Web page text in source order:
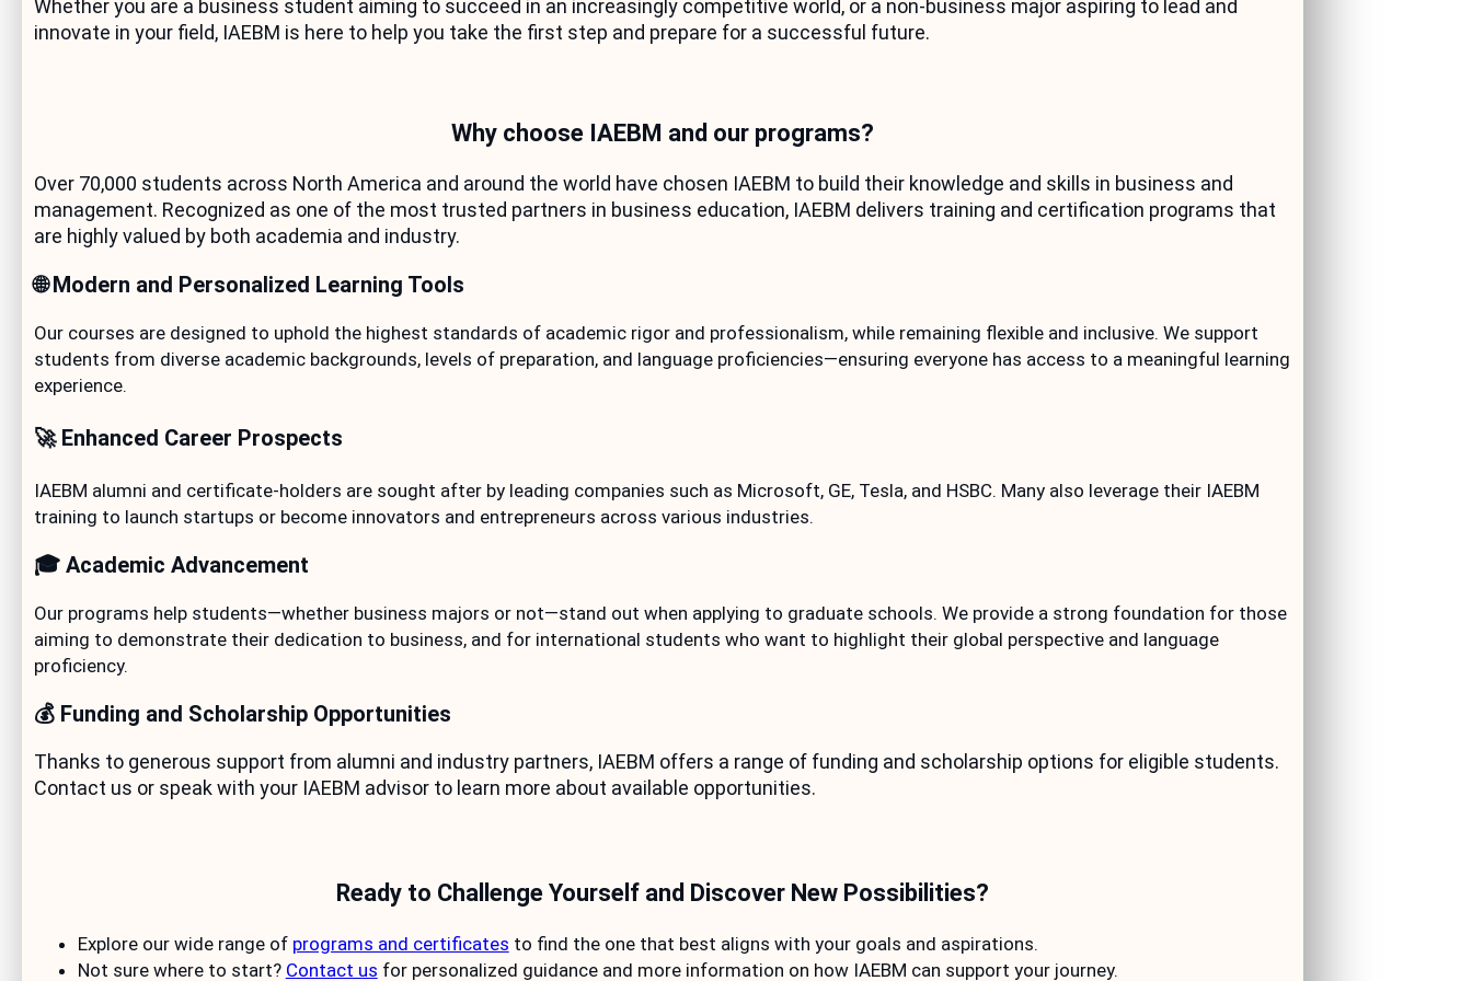
Whether you are a business student aiming to succeed in an increasingly competitive world, or a non-business major aspiring to lead and
innovate in your field, IAEBM is here to help you take the first step and prepare for a successful future.
Why choose IAEBM and our programs?
Over 70,000 students across North America and around the world have chosen IAEBM to build their knowledge and skills in business and
management. Recognized as one of the most trusted partners in business education, IAEBM delivers training and certification programs that
are highly valued by both academia and industry.
🌐 Modern and Personalized Learning Tools
Our courses are designed to uphold the highest standards of academic rigor and professionalism, while remaining flexible and inclusive. We support
students from diverse academic backgrounds, levels of preparation, and language proficiencies—ensuring everyone has access to a meaningful learning
experience.
🚀 Enhanced Career Prospects
IAEBM alumni and certificate-holders are sought after by leading companies such as Microsoft, GE, Tesla, and HSBC. Many also leverage their IAEBM
training to launch startups or become innovators and entrepreneurs across various industries.
🎓 Academic Advancement
Our programs help students—whether business majors or not—stand out when applying to graduate schools. We provide a strong foundation for those
aiming to demonstrate their dedication to business, and for international students who want to highlight their global perspective and language
proficiency.
💰 Funding and Scholarship Opportunities
Thanks to generous support from alumni and industry partners, IAEBM offers a range of funding and scholarship options for eligible students.
Contact us or speak with your IAEBM advisor to learn more about available opportunities.
Ready to Challenge Yourself and Discover New Possibilities?
Explore our wide range of programs and certificates to find the one that best aligns with your goals and aspirations.
Not sure where to start? Contact us for personalized guidance and more information on how IAEBM can support your journey.